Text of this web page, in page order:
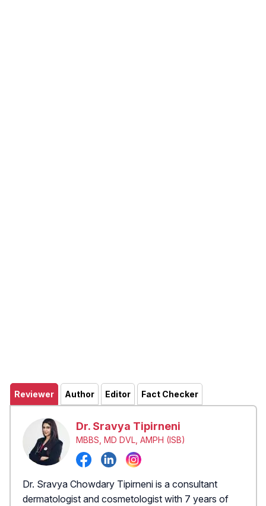
Reviewer Author Editor Fact Checker
Dr. Sravya Tipirneni
MBBS, MD DVL, AMPH (ISB)
Dr. Sravya Chowdary Tipirneni is a consultant
dermatologist and cosmetologist with 7 years of